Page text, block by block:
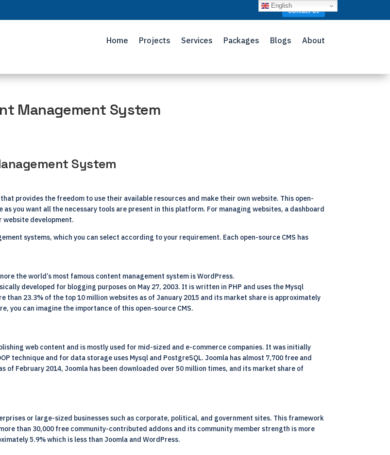
Contact Us
Home Projects Services Packages Blogs About
Management System
System
provides the freedom to use their available resources and make their own website. This open-
you want all the necessary tools are present in this platform. For managing websites, a dashboard
website development.
systems, which you can select according to your requirement. Each open-source CMS has
the world’s most famous content management system is WordPress.
developed for blogging purposes on May 27, 2003. It is written in PHP and uses the Mysql
than 23.3% of the top 10 million websites as of January 2015 and its market share is approximately
you can imagine the importance of this open-source CMS.
web content and is mostly used for mid-sized and e-commerce companies. It was initially
technique and for data storage uses Mysql and PostgreSQL. Joomla has almost 7,700 free and
February 2014, Joomla has been downloaded over 50 million times, and its market share of
or large-sized businesses such as corporate, political, and government sites. This framework
than 30,000 free community-contributed addons and its community member strength is more
5.9% which is less than Joomla and WordPress.
English